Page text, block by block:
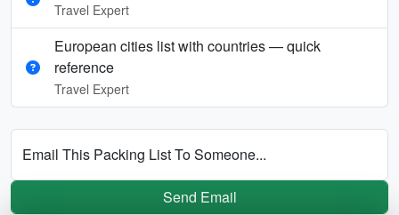
Travel Expert
European cities list with countries — quick
reference
Travel Expert
Email This Packing List To Someone...
Send Email